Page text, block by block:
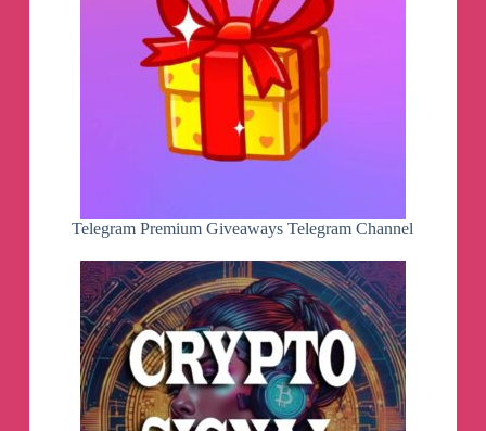
Telegram Premium Giveaways Telegram Channel